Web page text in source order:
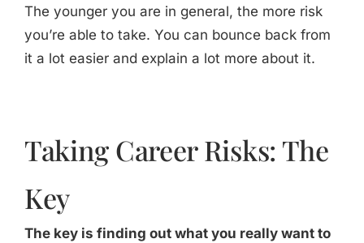
The younger you are in general, the more risk
you’re able to take. You can bounce back from
it a lot easier and explain a lot more about it.
Taking Career Risks: The
Key
The key is finding out what you really want to